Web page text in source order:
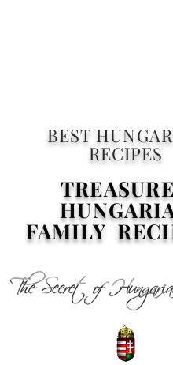
BEST
RECIPES
FAMILY